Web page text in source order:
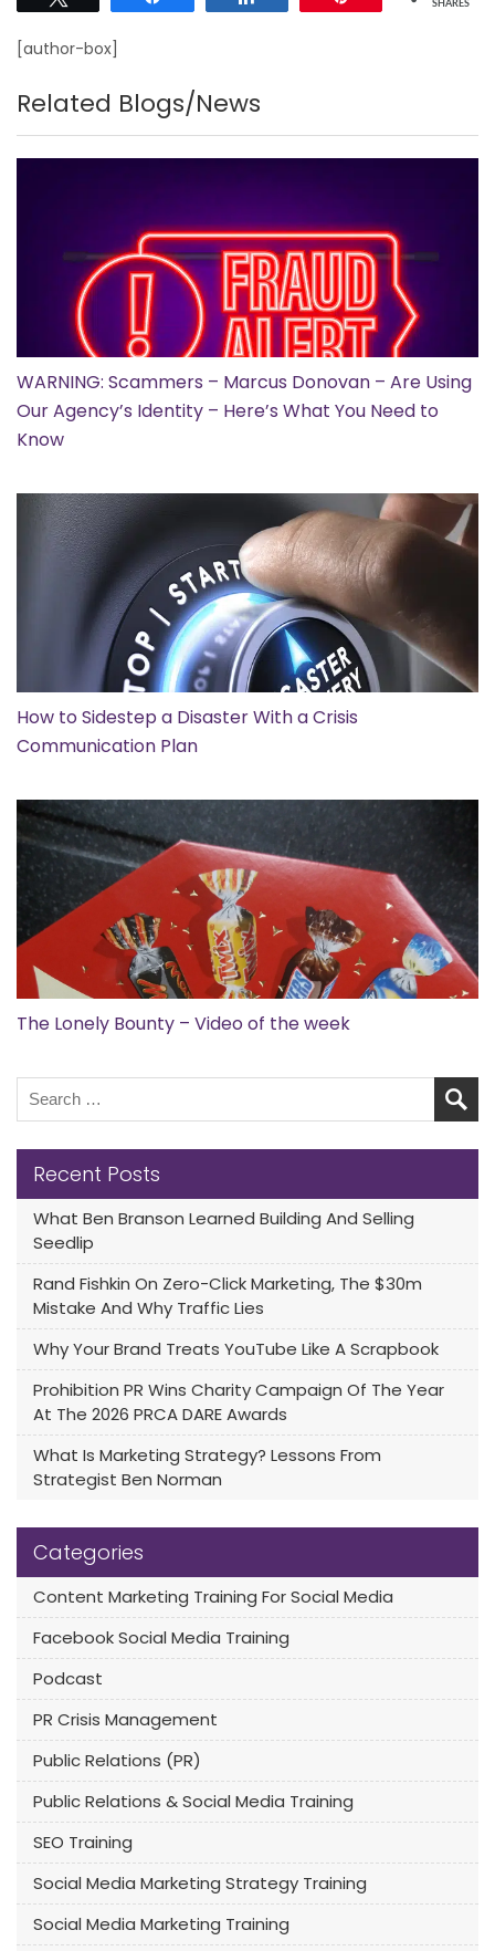
SHARES
[author-box]
Related Blogs/News
WARNING: Scammers – Marcus Donovan – Are Using
Our Agency’s Identity – Here’s What You Need to
Know
How to Sidestep a Disaster With a Crisis
Communication Plan
The Lonely Bounty – Video of the week
Recent Posts
What Ben Branson Learned Building And Selling
Seedlip
Rand Fishkin On Zero-Click Marketing, The $30m
Mistake And Why Traffic Lies
Why Your Brand Treats YouTube Like A Scrapbook
Prohibition PR Wins Charity Campaign Of The Year
At The 2026 PRCA DARE Awards
What Is Marketing Strategy? Lessons From
Strategist Ben Norman
Categories
Content Marketing Training For Social Media
Facebook Social Media Training
Podcast
PR Crisis Management
Public Relations (PR)
Public Relations & Social Media Training
SEO Training
Social Media Marketing Strategy Training
Social Media Marketing Training